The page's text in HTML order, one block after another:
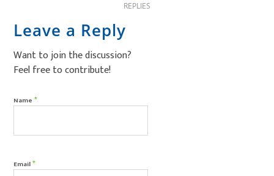
REPLIES
Leave a Reply
Want to join the discussion?
Feel free to contribute!
Name*
Email*